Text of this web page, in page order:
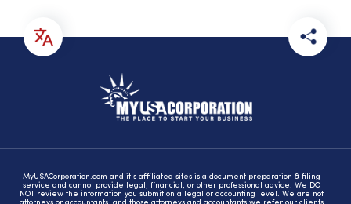
MyUSACorporation.com and it's affiliated sites is a document preparation & filing
service and cannot provide legal, financial, or other professional advice. We DO
NOT review the information you submit on a legal or accounting level. We are not